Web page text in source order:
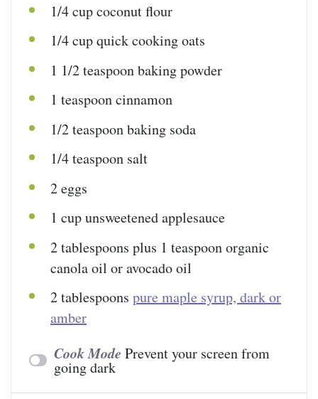
1/4cupcoconut flour
1/4cupquickcooking oats
1 1/2 teaspoonbaking powder
1 teaspooncinnamon
1/2 teaspoonbaking soda
1/4 teaspoon salt
2eggs
1 cupunsweetened applesauce
2 tablespoons plus 1 teaspoon organic
canola oil or avocado oil
2 tablespoons pure maple syrup, dark or
amber
Cook Mode Prevent your screen from
going dark